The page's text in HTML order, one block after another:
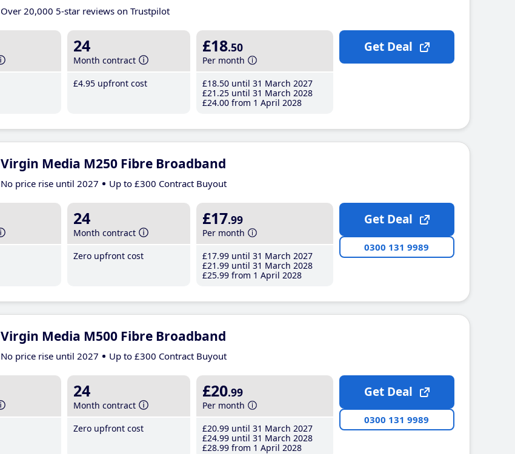
Over 20,000 5-star reviews on Trustpilot
24
Month contract
£4.95 upfront cost
£18.50
Per month
£18.50 until 31 March 2027
£21 .25 until 31 March 2028
£24.00 from 1 April 2028
Get Deal
Virgin Media M250 Fibre Broadband
No price rise until 2027 Up to £300 Contract Buyout
24
Month contract
Zero upfront cost
£17.99
Per month
£17.99 until 31 March 2027
£21 .99 until 31 March 2028
£25.99 from 1 April 2028
Get Deal
0300 131 9989
Virgin Media M500 Fibre Broadband
No price rise until 2027 Up to £300 Contract Buyout
24
Month contract
Zero upfront cost
£20.99
Per month
£20.99 until 31 March 2027
£24.99 until 31 March 2028
£28.99 from 1 April 2028
Get Deal
0300 131 9989